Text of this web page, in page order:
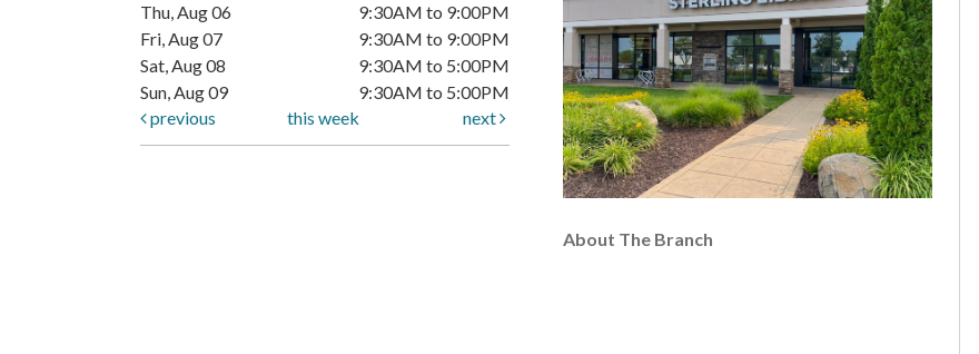
Thu, Aug 06
9:30AM to 9:00PM
Fri, Aug 07
9:30AM to 9:00PM
Sat, Aug 08
9:30AM to 5:00PM
Sun, Aug 09
9:30AM to 5:00PM
previous
this week next
About The Branch